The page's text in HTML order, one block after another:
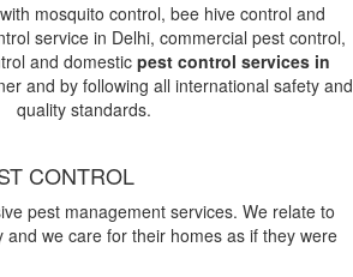
mosquito control, bee hive control and
service in Delhi, commercial pest control,
and domestic pest control services in
and by following all international safety and
quality standards.
CONTROL
pest management services. We relate to
and we care for their homes as if they were